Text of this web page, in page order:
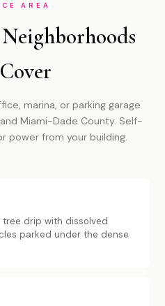
AREA
marina, or parking garage
Miami-Dade County. Self-
power from your building.
drip with dissolved
parked under the dense